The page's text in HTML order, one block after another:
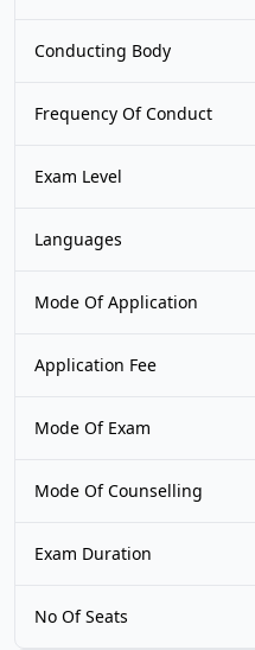
Conducting Body
Frequency Of Conduct
Exam Level
Languages
Mode Of Application
Application Fee
Mode Of Exam
Mode Of Counselling
Exam Duration
No Of Seats